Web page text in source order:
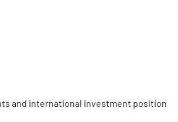
and international investment position